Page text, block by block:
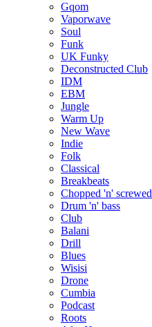
Gqom
Vaporwave
Soul
Funk
UK Funky
Deconstructed Club
IDM
EBM
Jungle
Warm Up
New Wave
Indie
Folk
Classical
Breakbeats
Chopped 'n' screwed
Drum 'n' bass
Club
Balani
Drill
Blues
Wisisi
Drone
Cumbia
Podcast
Roots